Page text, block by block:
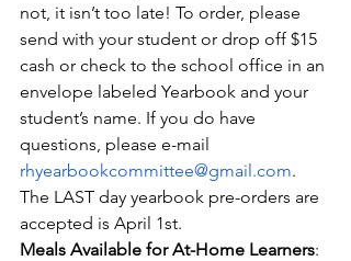
not, it isn’t too late! To order, please
send with your student or drop off $15
cash or check to the school office in an
envelope labeled Yearbook and your
student’s name. If you do have
questions, please e-mail
rhyearbookcommittee@gmail.com.
The LAST day yearbook pre-orders are
accepted is April 1st.
Meals Available for At-Home Learners: